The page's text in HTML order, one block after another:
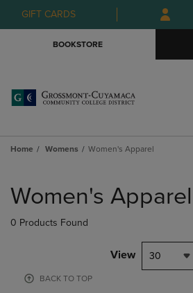
Skip
to
Skip
to
menu
GIFT CARDS
BOOKSTORE
Home Womens Women's Apparel
products
Women's Apparel
0 Products Found
View 30
BACK TO TOP